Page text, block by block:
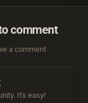
comment
a comment
It's easy!